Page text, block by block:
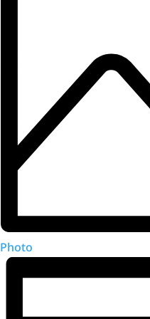
Photo